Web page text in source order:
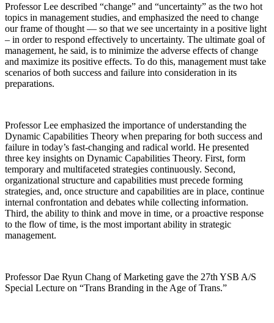
Professor Lee described “change” and “uncertainty” as the two hot
topics in management studies, and emphasized the need to change
our frame of thought — so that we see uncertainty in a positive light
– in order to respond effectively to uncertainty. The ultimate goal of
management, he said, is to minimize the adverse effects of change
and maximize its positive effects. To do this, management must take
scenarios of both success and failure into consideration in its
preparations.
Professor Lee emphasized the importance of understanding the
Dynamic Capabilities Theory when preparing for both success and
failure in today’s fast-changing and radical world. He presented
three key insights on Dynamic Capabilities Theory. First, form
temporary and multifaceted strategies continuously. Second,
organizational structure and capabilities must precede forming
strategies, and, once structure and capabilities are in place, continue
internal confrontation and debates while collecting information.
Third, the ability to think and move in time, or a proactive response
to the flow of time, is the most important ability in strategic
management.
Professor Dae Ryun Chang of Marketing gave the 27th YSB A/S
Special Lecture on “Trans Branding in the Age of Trans.”